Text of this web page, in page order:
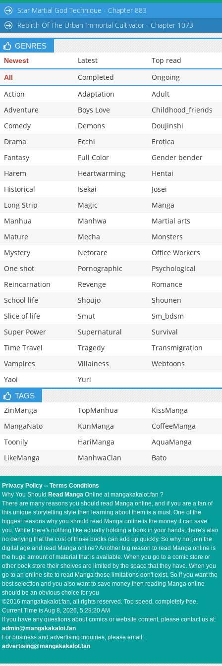
Chapter 50
864
Chapter 49
1,078 10-15 10:54
Star Martial God Technique - Chapter 883
Rebirth Of The Urban Immortal Cultivator - Chapter 1073
GENRES
Newest Latest Top read
All Completed
Ongoing
Action
Adaptation
Adult
Adventure
Boys Love
Childhood_friends
Comedy
Demons
Doujinshi
Drama
Ecchi
Erotica
Fantasy
Full Color
Gender bender
Harem
Heartwarming
Hentai
Historical
Isekai
Josei
Long Strip
Magic
Manga
Manhua
Manhwa
Martial arts
Mature
Mecha
Monsters
Mystery
Netorare
Office Workers
One shot
Pornographic
Psychological
Reincarnation
Revenge
Romance
School life
Shoujo
Shounen
Slice of life
Smut
Sm_bdsm
Super Power
Supernatural
Survival
Time Travel
Tragedy
Transmigration
Vampires
Villainess
Webtoons
Yaoi
Yuri
TAGS
ZinManga TopManhua
KissManga
MangaNato
KunManga
CoffeeManga
Toonily
HariManga
AquaManga
LikeManga
ManhwaClan Bato
Privacy Policy --Terms Conditions
Why You Should Read Manga Online at mangakakalot.fan ?
There are many reasons you should read Manga online, and if you are a fan of
this unique storytelling style then learning about them is a must. One of the
biggest reasons why you should read Manga online is the money it can save
you. While there's nothing like actually holding a book in your hands, there's also
no denying that the cost of those books can add up quickly. So why not join the
digital age and read Manga online? Another big reason to read Manga online is
the huge amount of material that is available. When you go to a comic store or
other book store their shelves are limited by the space that they have. When you
go to an online site to read Manga those limitations don't exist. So if you want the
best selection and you also want to save money then reading Manga online
should be an obvious choice for you
©2016 mangakakalot.fan, all rights reserved. Top speed, completely free.
Current Time isAug 8, 2026, 5:29:20 AM
If you have any questions about comics or website content, please contact us at:
admin@mangakakalot.fan
For business and advertising inquiries, please email:
advertising@mangakakalot.fan